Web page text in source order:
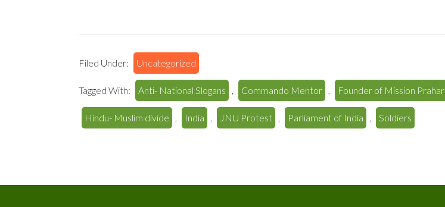
Filed Under: Uncategorized
Tagged With: Anti- National Slogans , Commando Mentor , Founder of Mission Prahar
Hindu- Muslim divide , India , JNU Protest , Parliament of India , Soldiers